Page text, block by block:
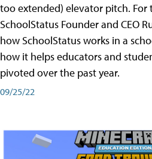
too extended) elevator pitch. For
SchoolStatus Founder and CEO
how SchoolStatus works in a
how it helps educators and
pivoted over the past year.
09/25/22